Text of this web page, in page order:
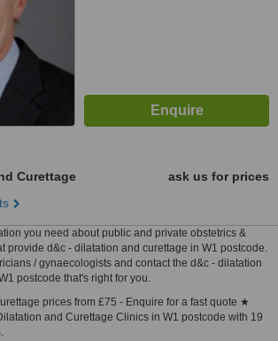
Curettage
ask us for prices
you need about public and private obstetrics &
provide d&c - dilatation and curettage in W1 postcode.
/ gynaecologists and contact the d&c - dilatation
postcode that's right for you.
prices from £75 - Enquire for a fast quote ★
and Curettage Clinics in W1 postcode with 19